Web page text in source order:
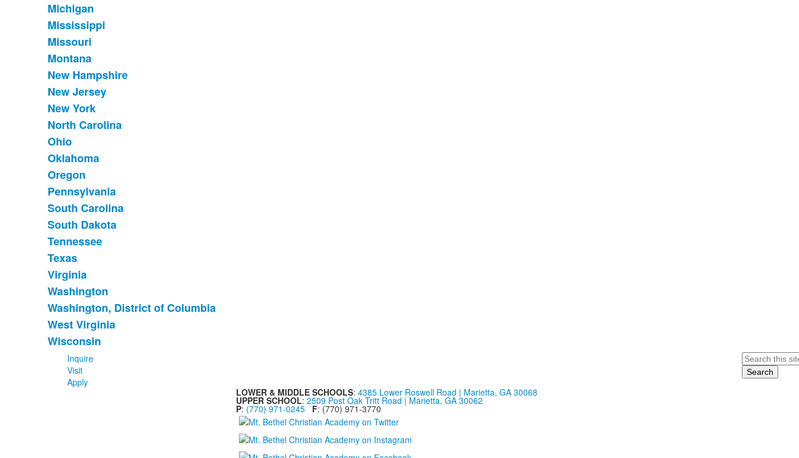
Michigan
Mississippi
Missouri
Montana
New Hampshire
New Jersey
New York
North Carolina
Ohio
Oklahoma
Oregon
Pennsylvania
South Carolina
South Dakota
Tennessee
Texas
Virginia
Washington
Washington, District of Columbia
West Virginia
Wisconsin
Inquire
Visit
Apply
Search
LOWER & MIDDLE SCHOOLS: 4385 Lower Roswell Road | Marietta, GA 30068
UPPER SCHOOL: 2509 Post Oak Tritt Road | Marietta, GA 30062
P: (770) 971-0245 F: (770) 971-3770